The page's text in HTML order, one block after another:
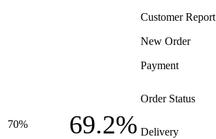
Customer Report
70% 69.2%
New Order
Payment
Order Status
Delivery